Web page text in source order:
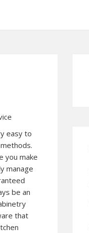
easy to
you make
manage
be an
that